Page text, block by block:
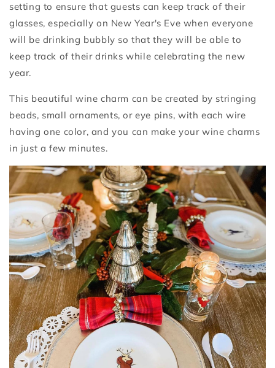
setting to ensure that guests can keep track of their
glasses, especially on New Year's Eve when everyone
will be drinking bubbly so that they will be able to
keep track of their drinks while celebrating the new
year.
This beautiful wine charm can be created by stringing
beads, small ornaments, or eye pins, with each wire
having one color, and you can make your wine charms
in just a few minutes.